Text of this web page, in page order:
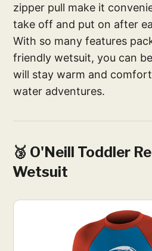
zipper pull make it
take off and put on after
With so many features
friendly wetsuit, you can
will stay warm and
water adventures.
🥉 O'Neill Toddler
Wetsuit